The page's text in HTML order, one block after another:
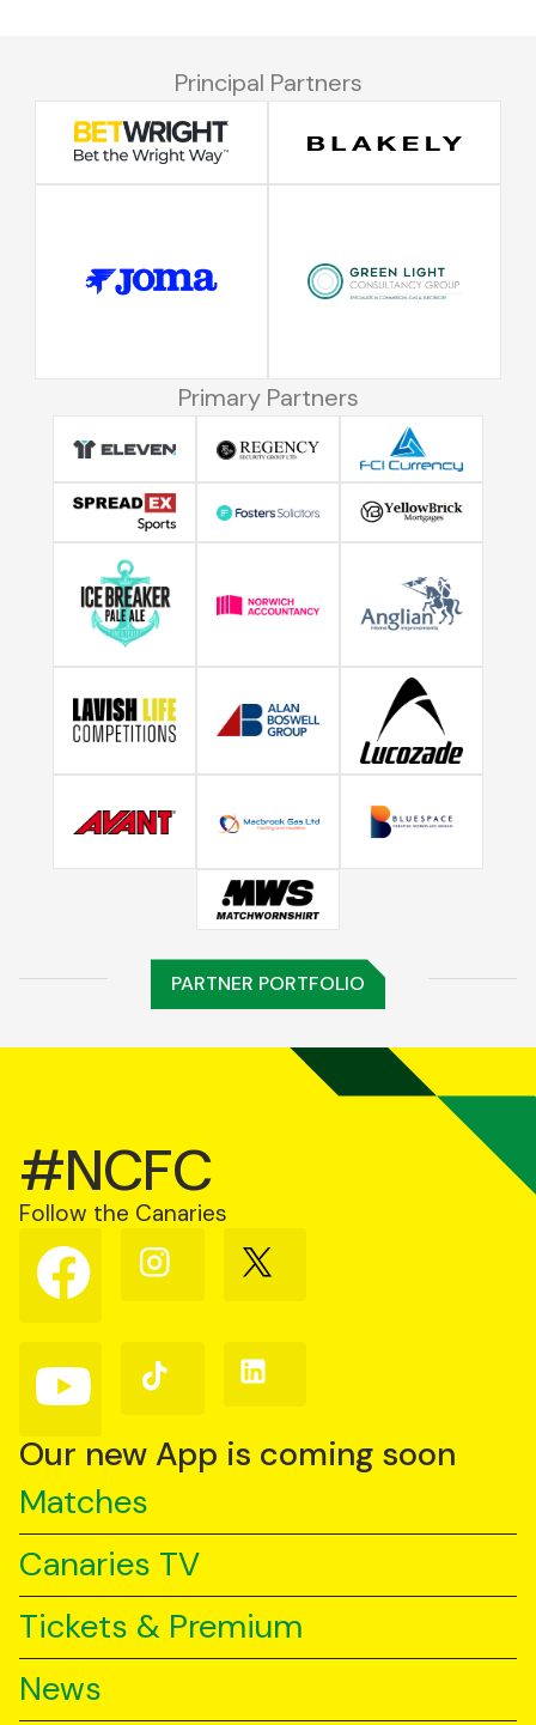
Principal Partners
Primary Partners
PARTNER PORTFOLIO
#NCFC
Follow the Canaries
Follow
us
on
Follow
us
Follow
us
Follow
us
YouTube
Follow
us
TikTok
Follow
us
Our new App is coming soon
Matches
Canaries TV
Tickets & Premium
News